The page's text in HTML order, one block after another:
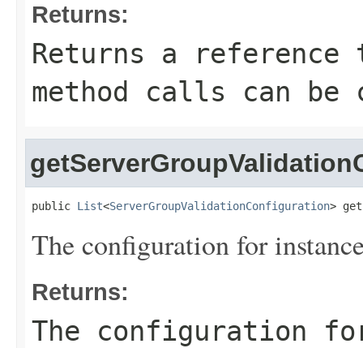
Returns:
Returns a
method calls can be
public List<ServerGroupValidationConfiguration>
The configuration for
Returns:
The configuration